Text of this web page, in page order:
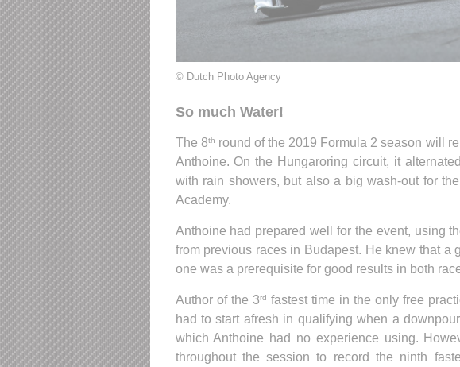
© Dutch Photo Agency
So much Water!
The 8th round of the 2019 Formula 2 season will
Anthoine. On the Hungaroring circuit, it
with rain showers, but also a big wash-out for
Academy.
Anthoine had prepared well for the event, using
from previous races in Budapest. He knew that a
one was a prerequisite for good results in both
Author of the 3rd fastest time in the only free
had to start afresh in qualifying when a
which Anthoine had no experience using.
throughout the session to record the ninth